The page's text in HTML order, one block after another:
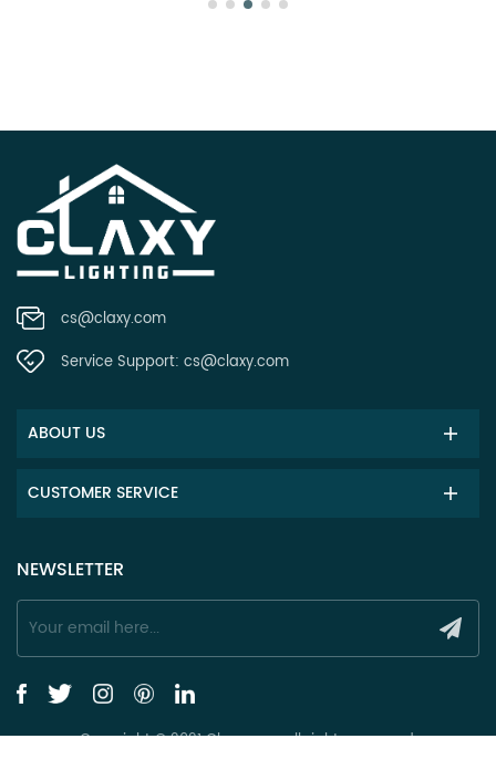
cs@claxy.com
Service Support: cs@claxy.com
ABOUT US
CUSTOMER SERVICE
NEWSLETTER
Copyright © 2021 Claxy.com all rights reserved.